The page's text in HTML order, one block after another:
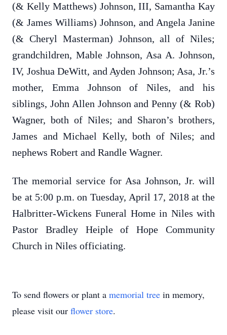
(& Kelly Matthews) Johnson, III, Samantha Kay
(& James Williams) Johnson, and Angela Janine
(& Cheryl Masterman) Johnson, all of Niles;
grandchildren, Mable Johnson, Asa A. Johnson,
IV, Joshua DeWitt, and Ayden Johnson; Asa, Jr.’s
mother, Emma Johnson of Niles, and his
siblings, John Allen Johnson and Penny (& Rob)
Wagner, both of Niles; and Sharon’s brothers,
James and Michael Kelly, both of Niles; and
nephews Robert and Randle Wagner.
The memorial service for Asa Johnson, Jr. will
be at 5:00 p.m. on Tuesday, April 17, 2018 at the
Halbritter-Wickens Funeral Home in Niles with
Pastor Bradley Heiple of Hope Community
Church in Niles officiating.
To send flowers or plant a memorial tree in memory,
please visit our flower store.